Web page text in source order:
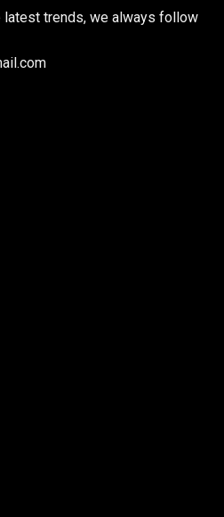
latest trends, we always follow